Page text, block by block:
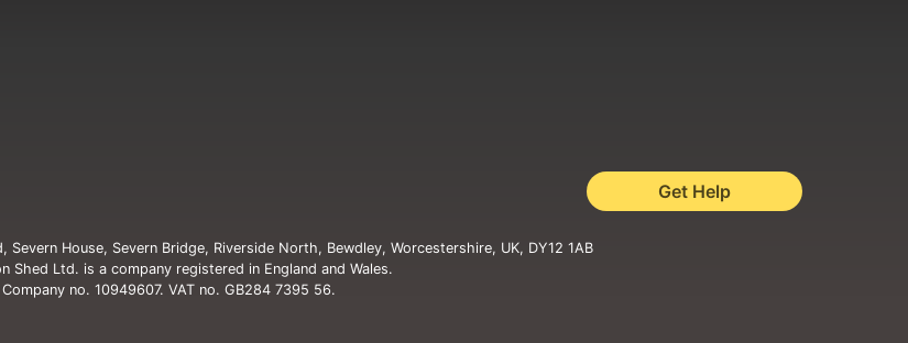
Get Help
Severn House, Severn Bridge, Riverside North, Bewdley, Worcestershire, UK, DY12 1AB
Shed Ltd. is a company registered in England and Wales.
Company no. 10949607. VAT no. GB284 7395 56.